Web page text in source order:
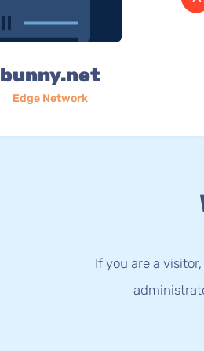
bunny.net
Edge Network
If you are a